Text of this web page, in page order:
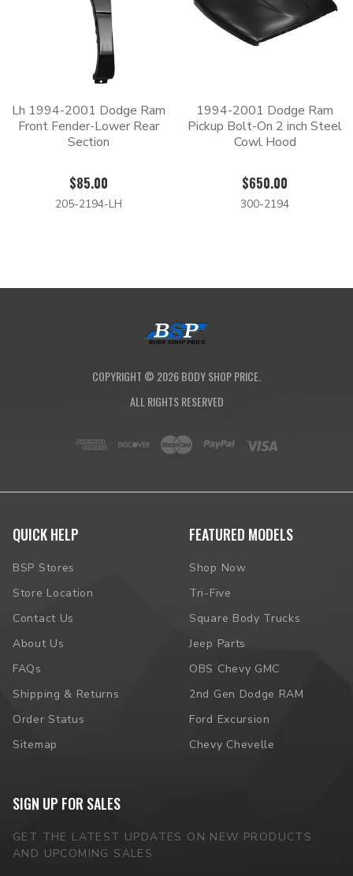
Lh 1994-2001 Dodge Ram
Front Fender-Lower Rear
Section
$85.00
205-2194-LH
1994-2001 Dodge Ram
Pickup Bolt-On 2 inch Steel
Cowl Hood
$650.00
300-2194
COPYRIGHT © 2026BODY SHOP PRICE.
ALL RIGHTS RESERVED
QUICK HELP
BSP Stores
Store Location
Contact Us
About Us
FAQs
Shipping & Returns
Order Status
Sitemap
FEATURED MODELS
Shop Now
Tri-Five
Square Body Trucks
Jeep Parts
OBS Chevy GMC
2nd Gen Dodge RAM
Ford Excursion
Chevy Chevelle
SIGN UP FOR SALES
GET THE LATEST UPDATES ON NEW PRODUCTS
AND UPCOMING SALES